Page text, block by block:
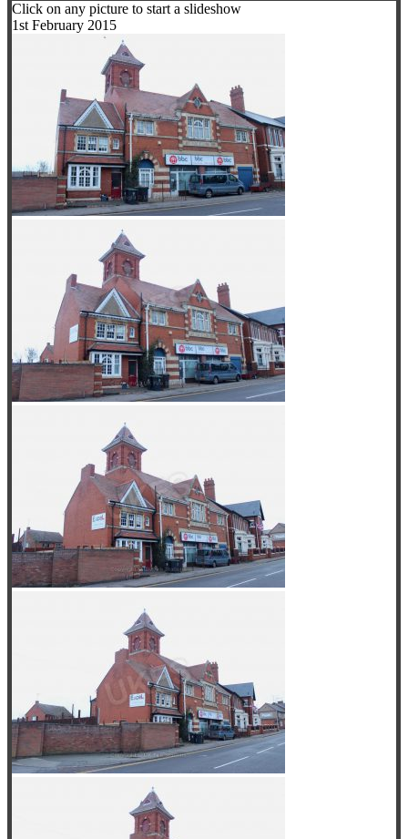
Click on any picture to start a slideshow
1st February 2015